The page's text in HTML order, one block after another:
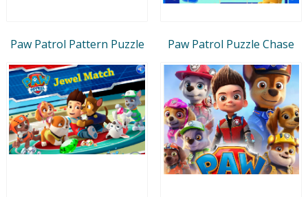
Paw Patrol Pattern Puzzle Paw Patrol Puzzle Chase